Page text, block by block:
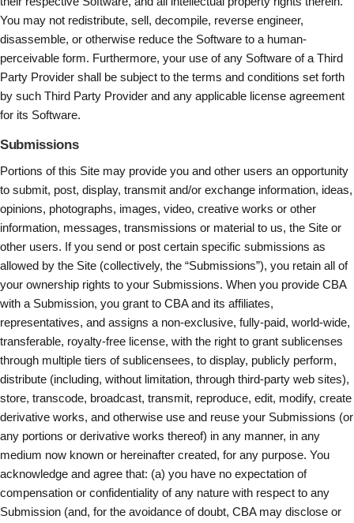
You may not redistribute, sell, decompile, reverse engineer,
disassemble, or otherwise reduce the Software to a human-
perceivable form. Furthermore, your use of any Software of a Third
Party Provider shall be subject to the terms and conditions set forth
by such Third Party Provider and any applicable license agreement
for its Software.
Submissions
Portions of this Site may provide you and other users an opportunity
to submit, post, display, transmit and/or exchange information, ideas,
opinions, photographs, images, video, creative works or other
information, messages, transmissions or material to us, the Site or
other users. If you send or post certain specific submissions as
allowed by the Site (collectively, the “Submissions”), you retain all of
your ownership rights to your Submissions. When you provide CBA
with a Submission, you grant to CBA and its affiliates,
representatives, and assigns a non-exclusive, fully-paid, world-wide,
transferable, royalty-free license, with the right to grant sublicenses
through multiple tiers of sublicensees, to display, publicly perform,
distribute (including, without limitation, through third-party web sites),
store, transcode, broadcast, transmit, reproduce, edit, modify, create
derivative works, and otherwise use and reuse your Submissions (or
any portions or derivative works thereof) in any manner, in any
medium now known or hereinafter created, for any purpose. You
acknowledge and agree that: (a) you have no expectation of
compensation or confidentiality of any nature with respect to any
Submission (and, for the avoidance of doubt, CBA may disclose or